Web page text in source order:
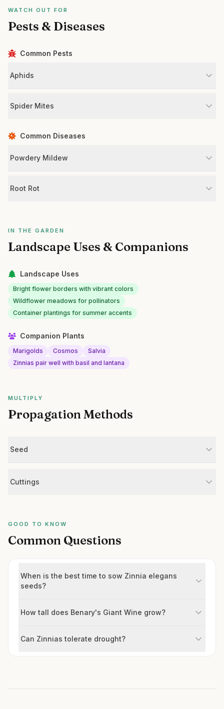
WATCH OUT FOR
Pests & Diseases
Common Pests
Aphids
Spider Mites
Common Diseases
Powdery Mildew
Root Rot
IN THE GARDEN
Landscape Uses & Companions
Landscape Uses
Bright flower borders with vibrant colors
Wildflower meadows for pollinators
Container plantings for summer accents
Companion Plants
Marigolds Cosmos
Salvia
Zinnias pair well with basil and lantana
MULTIPLY
Propagation Methods
Seed
Cuttings
GOOD TO KNOW
Common Questions
When is the best time to sow Zinnia elegans
seeds?
How tall does Benary's Giant Wine grow?
Can Zinnias tolerate drought?